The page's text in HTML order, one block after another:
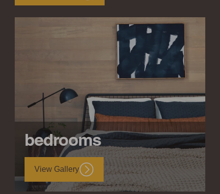
bedrooms
View Gallery